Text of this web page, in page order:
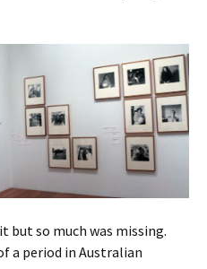
but so much was missing.
a period in Australian